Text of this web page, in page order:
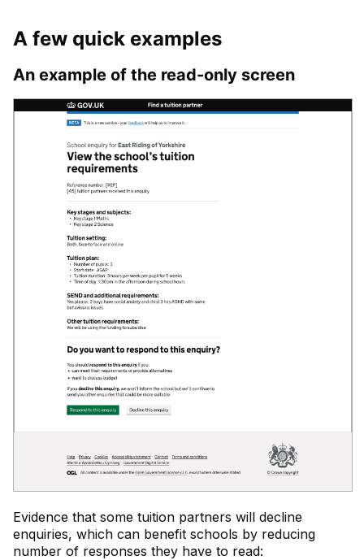
A few quick examples
An example of the read-only screen
Evidence that some tuition partners will decline
enquiries, which can benefit schools by reducing
number of responses they have to read: